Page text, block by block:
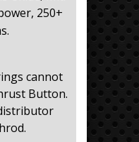
250+
cannot
Button.